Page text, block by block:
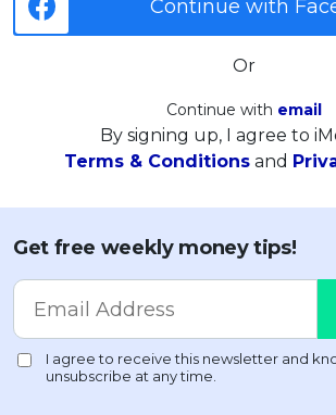
Continue with
Or
Continue with email
By signing up, I agree to
Terms & Conditions and
Get free weekly money tips!